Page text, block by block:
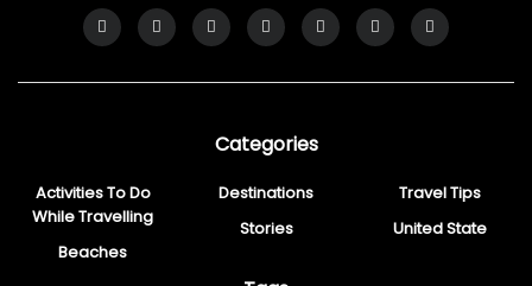
Categories
Activities To Do
While Travelling
Beaches
Destinations
Stories
Travel Tips
United State